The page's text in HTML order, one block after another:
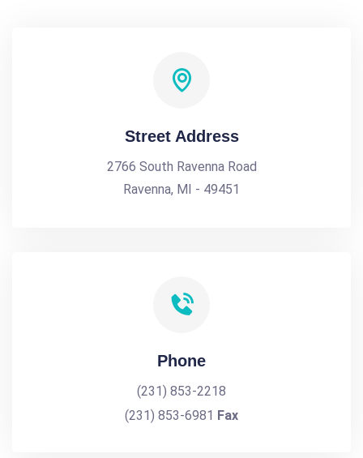
Street Address
2766 South Ravenna Road
Ravenna, MI - 49451
Phone
(231) 853-2218
(231) 853-6981 Fax